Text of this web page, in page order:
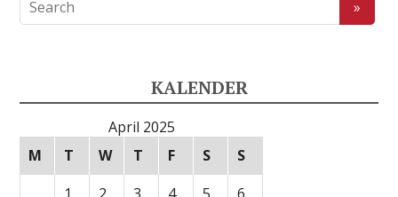
KALENDER
April 2025
M
T W T F S
S